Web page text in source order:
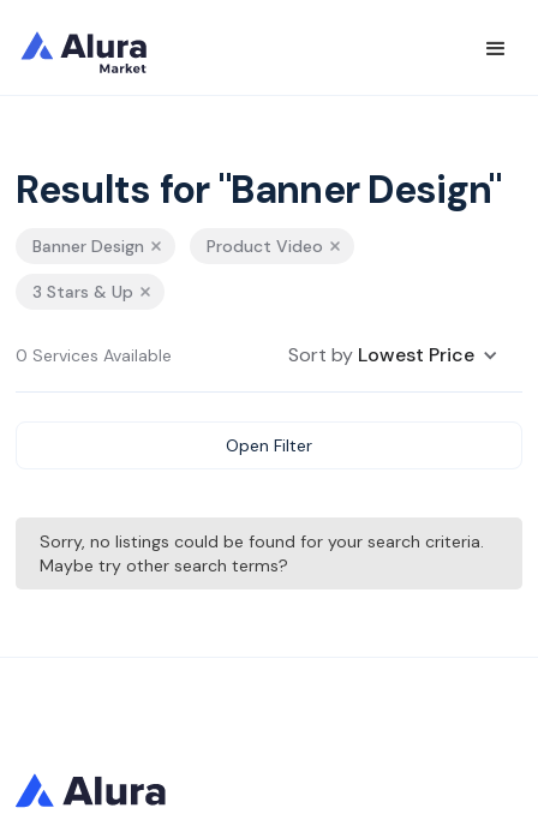
Results for "Banner Design"
Banner Design Product Video
3 Stars & Up
0 Services Available Sort by Lowest Price
Open Filter
Sorry, no listings could be found for your search criteria.
Maybe try other search terms?